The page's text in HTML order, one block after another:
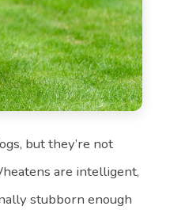
but they’re not
are intelligent,
stubborn enough